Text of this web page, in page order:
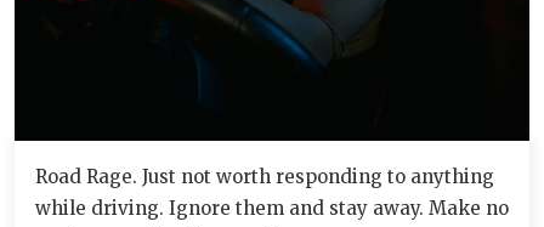
Road Rage. Just not worth responding to anything
while driving. Ignore them and stay away. Make no